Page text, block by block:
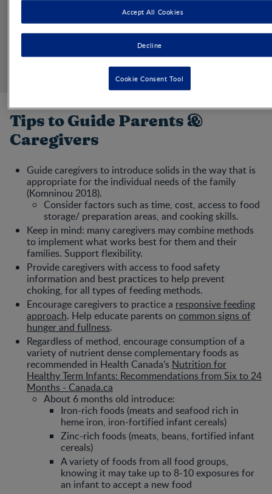
Feeding Methods
JUN 18, 2025 1 MIN
Review tips for educating caregivers about complementary
Tips to Guide Parents &
Caregivers
Guide caregivers to introduce solids in the way that is
appropriate for the individual needs of the family
(Komninou 2018).
Consider factors such as time, cost, access to food
storage/ preparation areas, and cooking skills.
Keep in mind: many caregivers may combine methods
to implement what works best for them and their
families. Support flexibility.
Provide caregivers with access to food safety
information and best practices to help prevent
choking, for all types of feeding methods.
Encourage caregivers to practice a responsive feeding
approach. Help educate parents on common signs of
hunger and fullness.
Regardless of method, encourage consumption of a
variety of nutrient dense complementary foods as
recommended in Health Canada’s Nutrition for
Healthy Term Infants: Recommendations from Six to 24
Months - Canada.ca
About 6 months old introduce:
Iron-rich foods (meats and seafood rich in
heme iron, iron-fortified infant cereals)
Zinc-rich foods (meats, beans, fortified infant
cereals)
A variety of foods from all food groups,
knowing it may take up to 8-10 exposures for
an infant to accept a new food
Decline
Accept All Cookies
Cookie Consent Tool